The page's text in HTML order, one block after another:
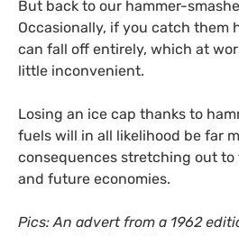
But back to our hammer-
Occasionally, if you catch them
can fall off entirely, which at
little inconvenient.
Losing an ice cap thanks to
fuels will in all likelihood be far
consequences stretching out
and future economies.
Pics: An advert from a 1962